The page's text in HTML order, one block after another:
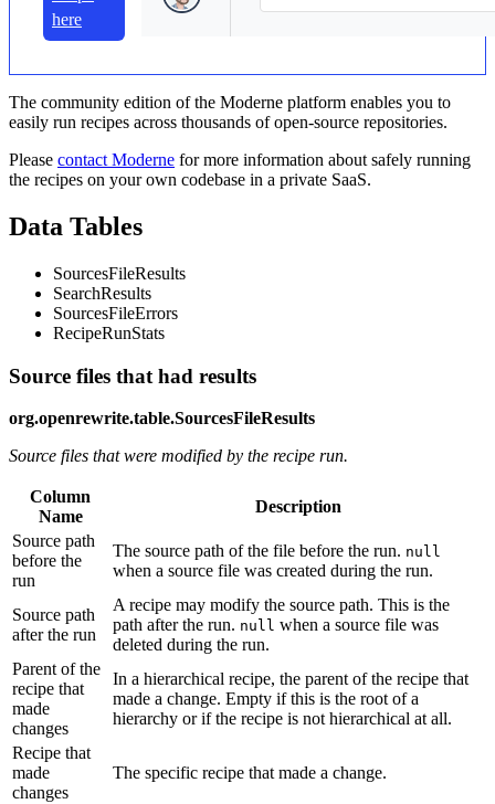
here
The community edition of the Moderne platform enables you to
easily run recipes across thousands of open-source repositories.
Please contact Moderne for more information about safely running
the recipes on your own codebase in a private SaaS.
Data Tables
SourcesFileResults
SearchResults
SourcesFileErrors
RecipeRunStats
Source files that had results
org.openrewrite.table.SourcesFileResults
Source files that were modified by the recipe run.
Column
Name
Description
Source path
before the
run
The source path of the file before the run. null
when a source file was created during the run.
Source path
after the run
A recipe may modify the source path. This is the
path after the run. null when a source file was
deleted during the run.
Parent of the
recipe that
made
changes
In a hierarchical recipe, the parent of the recipe that
made a change. Empty if this is the root of a
hierarchy or if the recipe is not hierarchical at all.
Recipe that
made
changes
The specific recipe that made a change.